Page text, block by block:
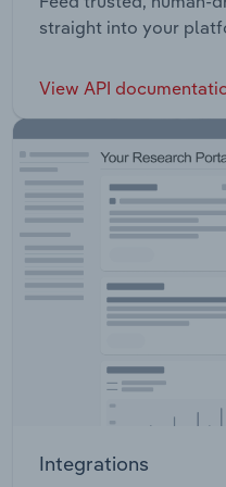
straight into your
View API
Integrations